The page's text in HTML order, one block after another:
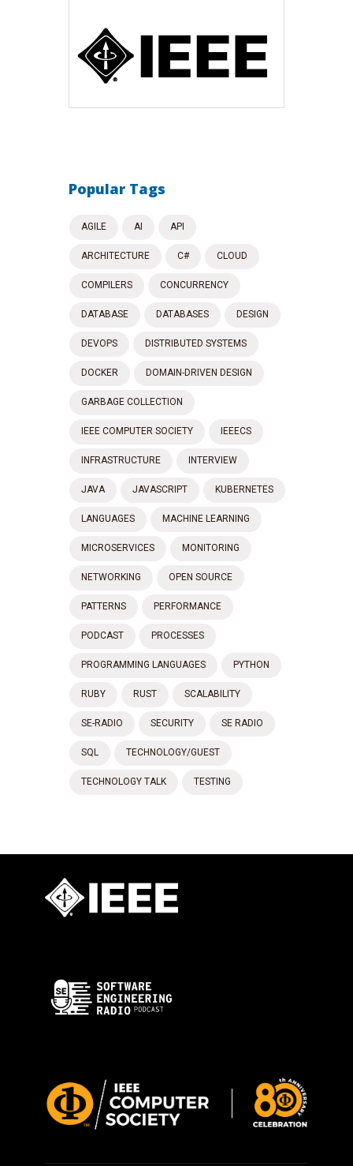
Popular Tags
AGILE AI API
ARCHITECTURE C# CLOUD
COMPILERS CONCURRENCY
DATABASE DATABASES DESIGN
DEVOPS DISTRIBUTED SYSTEMS
DOCKER DOMAIN-DRIVEN DESIGN
GARBAGE COLLECTION
IEEE COMPUTER SOCIETY IEEECS
INFRASTRUCTURE INTERVIEW
JAVA JAVASCRIPT KUBERNETES
LANGUAGES MACHINE LEARNING
MICROSERVICES MONITORING
NETWORKING OPEN SOURCE
PATTERNS PERFORMANCE
PODCAST PROCESSES
PROGRAMMING LANGUAGES PYTHON
RUBY RUST SCALABILITY
SE-RADIO SECURITY SE RADIO
SQL TECHNOLOGY/GUEST
TECHNOLOGY TALK TESTING